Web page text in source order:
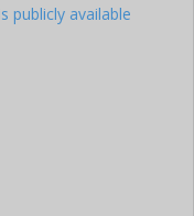
publicly available